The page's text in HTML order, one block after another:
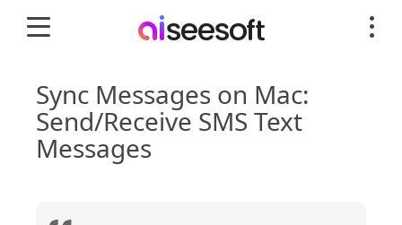
Sync Messages on Mac:
Send/Receive SMS Text
Messages